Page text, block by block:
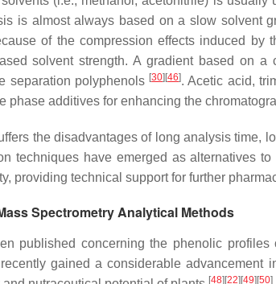
is almost always based on a slow solvent
of the compression effects induced
solvent strength. A gradient based on a
separation polyphenols [30] [46]. Acetic acid,
phase additives for enhancing the
the disadvantages of long analysis time,
techniques have emerged as alternatives
providing technical support for further
Spectrometry Analytical Methods
published concerning the phenolic
gained a considerable advancement
[48] [22] [49] [50]